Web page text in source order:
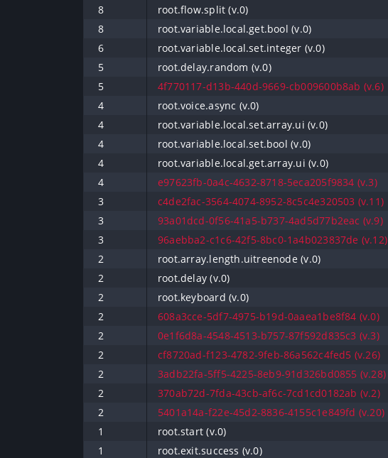
8
root.flow.split (v.0)
8
root.variable.local.get.bool (v.0)
6
root.variable.local.set.integer (v.0)
5
root.delay.random (v.0)
5
4f770117-d13b-440d-9669-cb009600b8ab (v.6)
4
root.voice.async (v.0)
4
root.variable.local.set.array.ui (v.0)
4
root.variable.local.set.bool (v.0)
4
root.variable.local.get.array.ui (v.0)
4
e97623fb-0a4c-4632-8718-5eca205f9834 (v.3)
3
c4de2fac-3564-4074-8952-8c5c4e320503 (v.11)
3
93a01dcd-0f56-41a5-b737-4ad5d77b2eac (v.9)
3
96aebba2-c1c6-42f5-8bc0-1a4b023837de (v.12)
2
root.array.length.uitreenode (v.0)
2
root.delay (v.0)
2
root.keyboard (v.0)
2
608a3cce-5df7-4975-b19d-0aaea1be8f84 (v.0)
2
0e1f6d8a-4548-4513-b757-87f592d835c3 (v.3)
2
cf8720ad-f123-4782-9feb-86a562c4fed5 (v.26)
2
3adb22fa-5ff5-4225-8eb9-91d326bd0855 (v.28)
2
370ab72d-7fda-43cb-af6c-7cd1cd0182ab (v.2)
2
5401a14a-f22e-45d2-8836-4155c1e849fd (v.20)
1
root.start (v.0)
1
root.exit.success (v.0)